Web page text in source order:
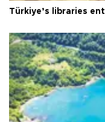
Türkiye’s libraries